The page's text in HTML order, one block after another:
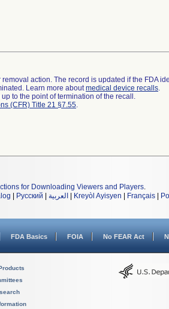
action. The record is updated if the FDA
Learn more aboutmedical device recalls.
to the point of termination of the recall.
(CFR) Title 21 §7.55.
for Downloading Viewers and Players.
Русский العربية Kreyòl Ayisyen Français
FDA Basics FOIA No FEAR Act